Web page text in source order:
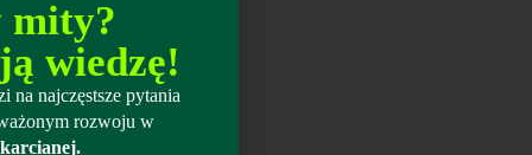
mity?
wiedzę!
na najczęstsze pytania
rozwoju w